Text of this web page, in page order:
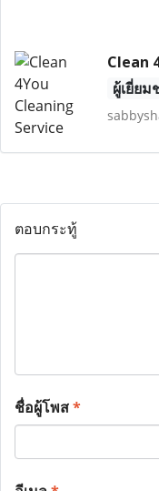
Clean
ผู้เยี่ยม
ตอบกระทู้
ชื่อผู้โพส*